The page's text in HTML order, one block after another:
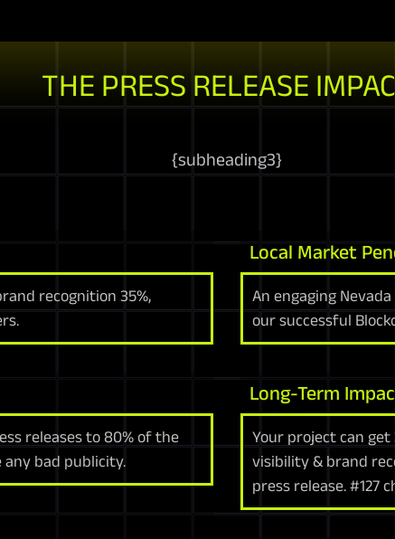
THE PRESS RELEASE
{subheading3}
recognition 35%,
releases to 80% of the
any bad publicity.
Local Market
An engaging
our successful
Long-Term
Your project can
visibility & brand
press release. #127